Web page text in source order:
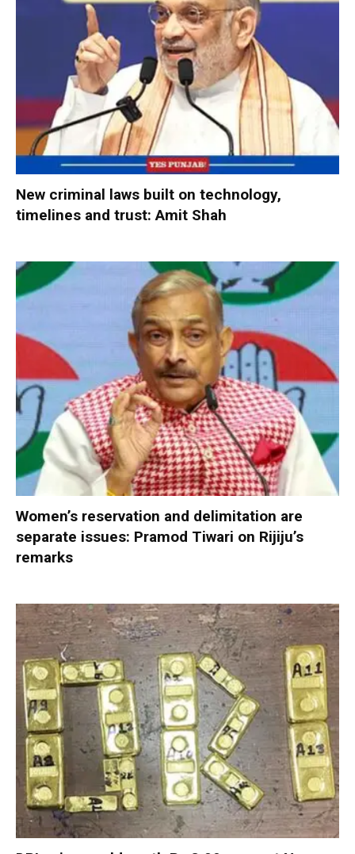
New criminal laws built on technology,
timelines and trust: Amit Shah
Women’s reservation and delimitation are
separate issues: Pramod Tiwari on Rijiju’s
remarks